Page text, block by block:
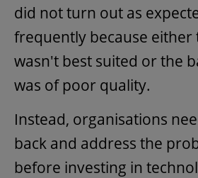
did not turn out as
frequently because either
wasn't best suited or the
was of poor quality.
Instead, organisations
back and address the
before investing in